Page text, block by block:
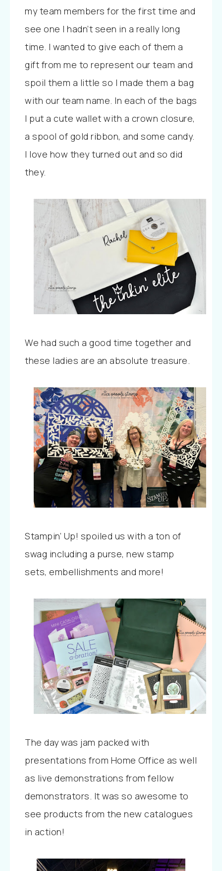
my team members for the first time and
see one I hadn’t seen in a really long
time. I wanted to give each of them a
gift from me to represent our team and
spoil them a little so I made them a bag
with our team name. In each of the bags
I put a cute wallet with a crown closure,
a spool of gold ribbon, and some candy.
I love how they turned out and so did
they.
We had such a good time together and
these ladies are an absolute treasure.
Stampin’ Up! spoiled us with a ton of
swag including a purse, new stamp
sets, embellishments and more!
The day was jam packed with
presentations from Home Office as well
as live demonstrations from fellow
demonstrators. It was so awesome to
see products from the new catalogues
in action!